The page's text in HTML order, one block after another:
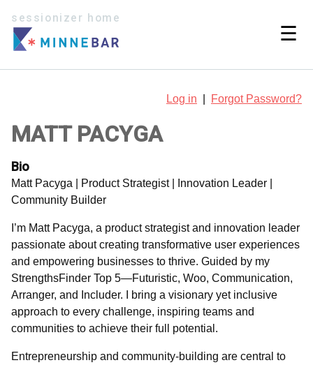
sessionizer home
☰
Log in Forgot Password?
MATT PACYGA
Bio
Matt Pacyga | Product Strategist | Innovation Leader |
Community Builder
I’m Matt Pacyga, a product strategist and innovation leader
passionate about creating transformative user experiences
and empowering businesses to thrive. Guided by my
StrengthsFinder Top 5—Futuristic, Woo, Communication,
Arranger, and Includer. I bring a visionary yet inclusive
approach to every challenge, inspiring teams and
communities to achieve their full potential.
Entrepreneurship and community-building are central to